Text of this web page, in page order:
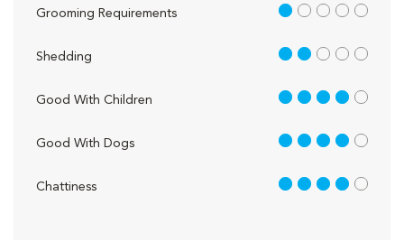
Grooming Requirements 1 out of 5
Shedding 2 out of 5
Good With Children 4 out of 5
Good With Dogs 4 out of 5
Chattiness 4 out of 5